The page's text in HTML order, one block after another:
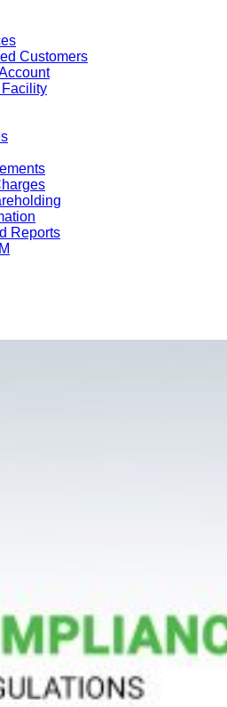
Customers
Reports